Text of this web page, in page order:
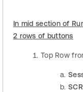
In mid section of
2 rows of buttons
Top Row